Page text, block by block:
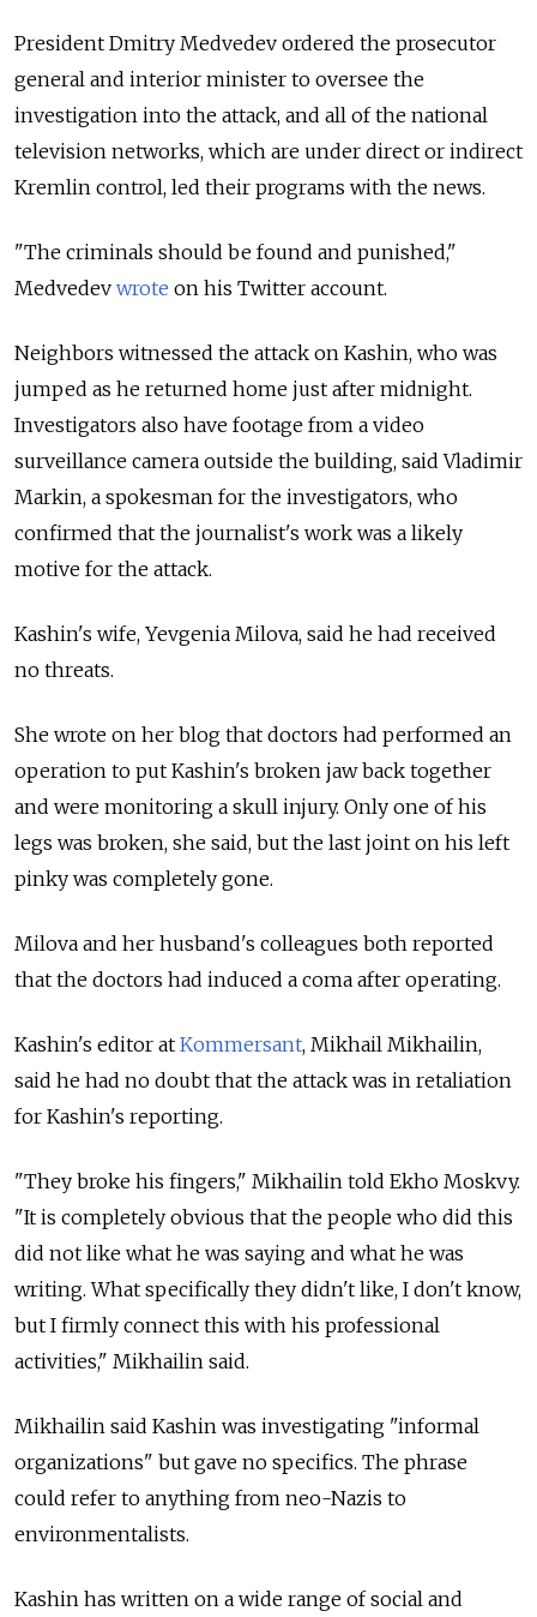
President Dmitry Medvedev ordered the prosecutor
general and interior minister to oversee the
investigation into the attack, and all of the national
television networks, which are under direct or indirect
Kremlin control, led their programs with the news.
"The criminals should be found and punished,"
Medvedev wrote on his Twitter account.
Neighbors witnessed the attack on Kashin, who was
jumped as he returned home just after midnight.
Investigators also have footage from a video
surveillance camera outside the building, said Vladimir
Markin, a spokesman for the investigators, who
confirmed that the journalist's work was a likely
motive for the attack.
Kashin's wife, Yevgenia Milova, said he had received
no threats.
She wrote on her blog that doctors had performed an
operation to put Kashin's broken jaw back together
and were monitoring a skull injury. Only one of his
legs was broken, she said, but the last joint on his left
pinky was completely gone.
Milova and her husband's colleagues both reported
that the doctors had induced a coma after operating.
Kashin's editor at Kommersant, Mikhail Mikhailin,
said he had no doubt that the attack was in retaliation
for Kashin's reporting.
"They broke his fingers," Mikhailin told Ekho Moskvy.
"It is completely obvious that the people who did this
did not like what he was saying and what he was
writing. What specifically they didn't like, I don't know,
but I firmly connect this with his professional
activities," Mikhailin said.
Mikhailin said Kashin was investigating "informal
organizations" but gave no specifics. The phrase
could refer to anything from neo-Nazis to
environmentalists.
Kashin has written on a wide range of social and